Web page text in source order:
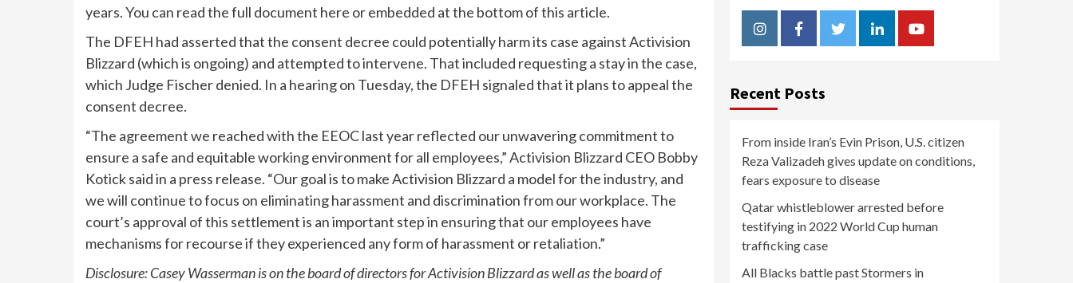
years. You can read the full document here or embedded at the bottom of this article.
The DFEH had asserted that the consent decree could potentially harm its case against Activision
Blizzard (which is ongoing) and attempted to intervene. That included requesting a stay in the case,
which Judge Fischer denied. In a hearing on Tuesday, the DFEH signaled that it plans to appeal the
consent decree.
“The agreement we reached with the EEOC last year reflected our unwavering commitment to
ensure a safe and equitable working environment for all employees,” Activision Blizzard CEO Bobby
Kotick said in a press release. “Our goal is to make Activision Blizzard a model for the industry, and
we will continue to focus on eliminating harassment and discrimination from our workplace. The
court’s approval of this settlement is an important step in ensuring that our employees have
mechanisms for recourse if they experienced any form of harassment or retaliation.”
Disclosure: Casey Wasserman is on the board of directors for Activision Blizzard as well as the board of
InstagramFacebookTwitterLinkedinYoutube
Recent Posts
From inside Iran’s Evin Prison, U.S. citizen
Reza Valizadeh gives update on conditions,
fears exposure to disease
Qatar whistleblower arrested before
testifying in 2022 World Cup human
trafficking case
All Blacks battle past Stormers in